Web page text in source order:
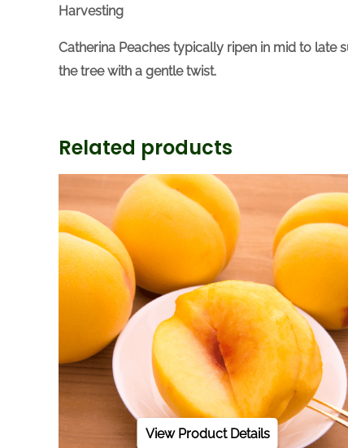
Harvesting
Catherina Peaches typically ripen in mid to late
the tree with a gentle twist.
Related products
View Product Details